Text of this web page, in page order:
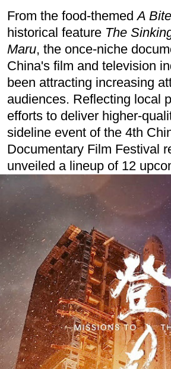
From the food-themedA
historical feature The
Maru, the once-niche
China's film and television
been attracting increasing
audiences. Reflecting local
efforts to deliver higher-
sideline event of the 4th
Documentary Film Festival
unveiled a lineup of 12